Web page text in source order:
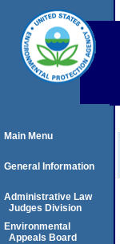
Main Menu
General Information
Administrative Law
Judges Division
Environmental
Appeals Board